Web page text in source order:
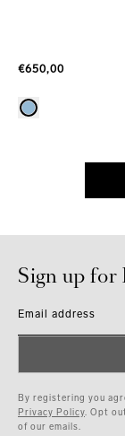
€650,00
Sign up for
Email address
By registering you
Privacy Policy. Opt
of our emails.